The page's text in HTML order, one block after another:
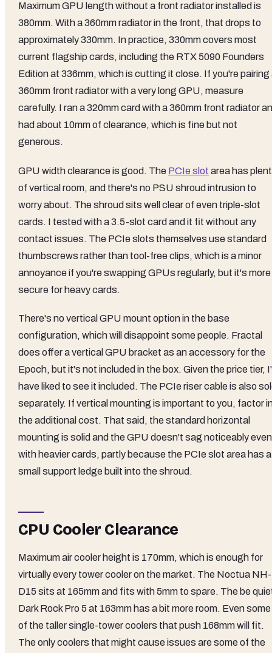
Maximum GPU length without a front radiator installed is
380mm. With a 360mm radiator in the front, that drops to
approximately 330mm. In practice, 330mm covers most
current flagship cards, including the RTX 5090 Founders
Edition at 336mm, which is cutting it close. If you're pairing
360mm front radiator with a very long GPU, measure
carefully. I ran a 320mm card with a 360mm front radiator
had about 10mm of clearance, which is fine but not
generous.
GPU width clearance is good. The PCIe slot area has
of vertical room, and there's no PSU shroud intrusion to
worry about. The shroud sits well clear of even triple-slot
cards. I tested with a 3.5-slot card and it fit without any
contact issues. The PCIe slots themselves use standard
thumbscrews rather than tool-free clips, which is a minor
annoyance if you're swapping GPUs regularly, but it's more
secure for heavy cards.
There's no vertical GPU mount option in the base
configuration, which will disappoint some people. Fractal
does offer a vertical GPU bracket as an accessory for the
Epoch, but it's not included in the box. Given the price tier,
have liked to see it included. The PCIe riser cable is also
separately. If vertical mounting is important to you, factor
the additional cost. That said, the standard horizontal
mounting is solid and the GPU doesn't sag noticeably even
with heavier cards, partly because the PCIe slot area has a
small support ledge built into the shroud.
CPU Cooler Clearance
Maximum air cooler height is 170mm, which is enough for
virtually every tower cooler on the market. The Noctua NH-
D15 sits at 165mm and fits with 5mm to spare. The be
Dark Rock Pro 5 at 163mm has a bit more room. Even some
of the taller single-tower coolers that push 168mm will fit.
The only coolers that might cause issues are some of the